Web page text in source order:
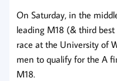
On Saturday, in the
leading M18 (& third
race at the University of
men to qualify for the A
M18.